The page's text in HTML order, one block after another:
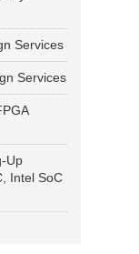
Services
Services
Up
Intel SoC